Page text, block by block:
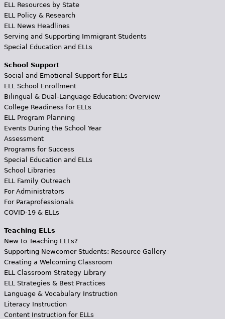
ELL Resources by State
ELL Policy & Research
ELL News Headlines
Serving and Supporting Immigrant Students
Special Education and ELLs
School Support
Social and Emotional Support for ELLs
ELL School Enrollment
Bilingual & Dual-Language Education: Overview
College Readiness for ELLs
ELL Program Planning
Events During the School Year
Assessment
Programs for Success
Special Education and ELLs
School Libraries
ELL Family Outreach
For Administrators
For Paraprofessionals
COVID-19 & ELLs
Teaching ELLs
New to Teaching ELLs?
Supporting Newcomer Students: Resource Gallery
Creating a Welcoming Classroom
ELL Classroom Strategy Library
ELL Strategies & Best Practices
Language & Vocabulary Instruction
Literacy Instruction
Content Instruction for ELLs